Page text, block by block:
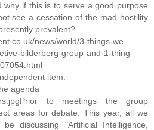
why if this is to serve a good purpose
see a cessation of the mad hostility
prevalent?
news/world/3-things-we-
bilderberg-group-and-1-thing-
item:
agenda
to meetings the group
areas for debate. This year, all we
discussing "Artificial Intelligence,